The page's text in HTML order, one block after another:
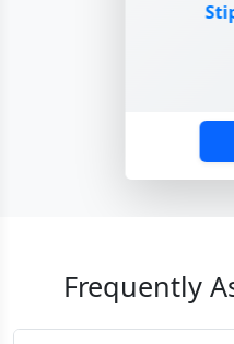
Frequently